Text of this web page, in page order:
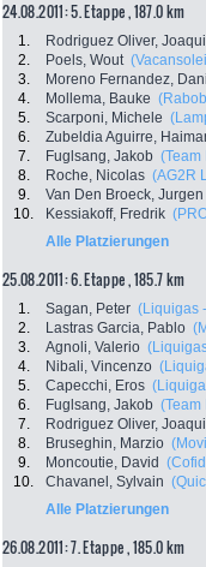
24.08.2011: 5. Etappe , 187.0 km
1. Rodriguez Oliver,
2.
Poels, Wout
3.
Moreno Fernandez,
4.
Mollema, Bauke
5.
Scarponi, Michele
6.
Zubeldia Aguirre,
7.
Fuglsang, Jakob (Team
8.
Roche, Nicolas (AG2R
9.
Van Den Broeck, Jurgen
10.
Kessiakoff, Fredrik
Alle Platzierungen
25.08.2011: 6. Etappe , 185.7 km
1. Sagan, Peter (Liquigas
2.
Lastras Garcia, Pablo
3.
Agnoli, Valerio
4.
Nibali, Vincenzo
5.
Capecchi, Eros
6.
Fuglsang, Jakob (Team
7.
Rodriguez Oliver,
8.
Bruseghin, Marzio
9.
Moncoutie, David
10.
Chavanel, Sylvain
Alle Platzierungen
26.08.2011: 7. Etappe , 185.0 km